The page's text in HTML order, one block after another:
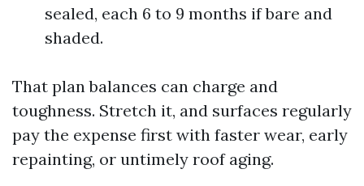
sealed, each 6 to 9 months if bare and
shaded.
That plan balances can charge and
toughness. Stretch it, and surfaces regularly
pay the expense first with faster wear, early
repainting, or untimely roof aging.